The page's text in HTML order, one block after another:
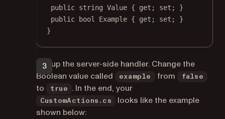
public string Value { get ; set ; }
public bool Example { get ; set ; }
}
Set up the server-side handler. Change the
Boolean value called
example from false
to true . In the end, your
CustomActions.cs
looks like the example
shown below: